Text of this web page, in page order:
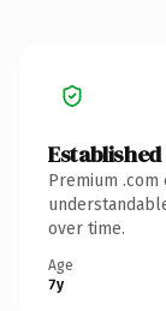
Premium
over time.
Age
7y